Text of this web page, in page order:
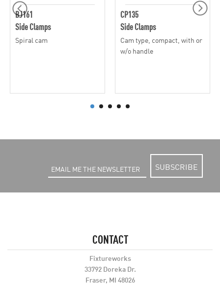
BJ161
Side Clamps
Spiral cam
CP135
Side Clamps
Cam type, compact, with or
w/o handle
SUBSCRIBE
CONTACT
Fixtureworks
33792 Doreka Dr.
Fraser, MI 48026